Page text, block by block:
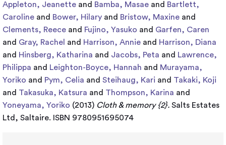
Appleton, Jeanette and Bamba, Masae and Bartlett,
Caroline and Bower, Hilary and Bristow, Maxine and
Clements, Reece and Fujino, Yasuko and Garfen, Caren
and Gray, Rachel and Harrison, Annie and Harrison, Diana
and Hinsberg, Katharina and Jacobs, Peta and Lawrence,
Philippa and Leighton-Boyce, Hannah and Murayama,
Yoriko and Pym, Celia and Steihaug, Kari and Takaki, Koji
and Takasuka, Katsura and Thompson, Karina and
Yoneyama, Yoriko (2013) Cloth & memory {2}. Salts Estates
Ltd, Saltaire. ISBN 9780951695074